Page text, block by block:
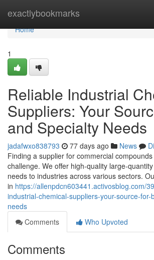
exactlybookmarks
Home
Home
1
Reliable Industrial
Suppliers: Your
and Specialty Needs
jadafwxo838793 77 days ago News
Finding a supplier for commercial
challenge. We offer high-quality large-
needs to industries across various sectors.
in https://allenpdcn603441.activosblog.com/
industrial-chemical-suppliers-your-source-for-
needs
Comments
Who Upvoted
Comments